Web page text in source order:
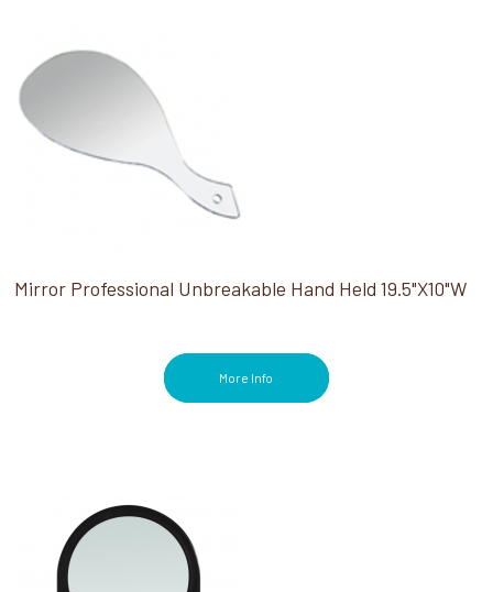
Mirror Professional Unbreakable Hand Held 19.5"X10"W
More Info